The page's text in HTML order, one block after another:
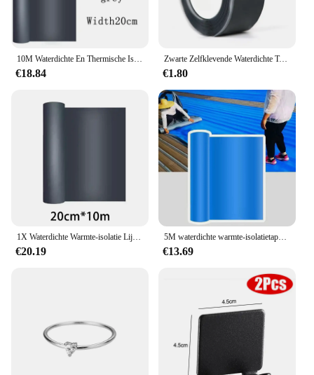
€18.84
Zwarte Zelfklevende Waterdichte Tape Met Hoge Drukbestendigheid En Sterke Lekremmende En Waterstoppende Reparatie, 1Rol
€1.80
1X Waterdichte Warmte-isolatie Lijm Fix Tape Voor Muur Dak Lekvrij Reparatie Tool Dak Kleur Stalen Tegel Lek Reparatie Tape
€20.19
5M waterdichte warmte-isolatietape dak lekvrije zelfklevende fixtape voor reparatiegereedschap voor muurscheurweerstand
€13.69